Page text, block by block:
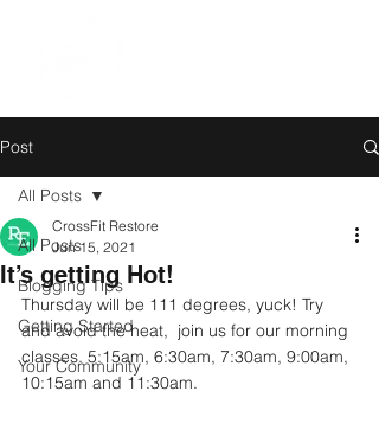
Post
All Posts
Blogging Tips
Getting Started
Your Community
All Posts
It’s getting Hot!
CrossFit Restore
Jun 15, 2021
Thursday will be 111 degrees, yuck! Try
and avoid the heat,  join us for our morning
classes. 5:15am, 6:30am, 7:30am, 9:00am,
10:15am and 11:30am.